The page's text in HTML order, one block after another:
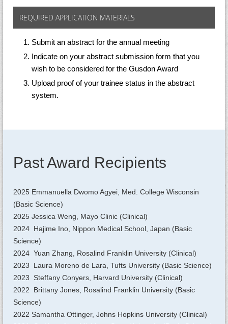
REQUIRED APPLICATION MATERIALS
Submit an abstract for the annual meeting
Indicate on your abstract submission form that you
wish to be considered for the Gusdon Award
Upload proof of your trainee status in the abstract
system.
Past Award Recipients
2025 Emmanuella Dwomo Agyei, Med. College Wisconsin
(Basic Science)
2025 Jessica Weng, Mayo Clinic (Clinical)
2024 Hajime Ino, Nippon Medical School, Japan (Basic
Science)
2024 Yuan Zhang, Rosalind Franklin University (Clinical)
2023 Laura Moreno de Lara, Tufts University (Basic Science)
2023 Steffany Conyers, Harvard University (Clinical)
2022 Brittany Jones, Rosalind Franklin University (Basic
Science)
2022 Samantha Ottinger, Johns Hopkins University (Clinical)